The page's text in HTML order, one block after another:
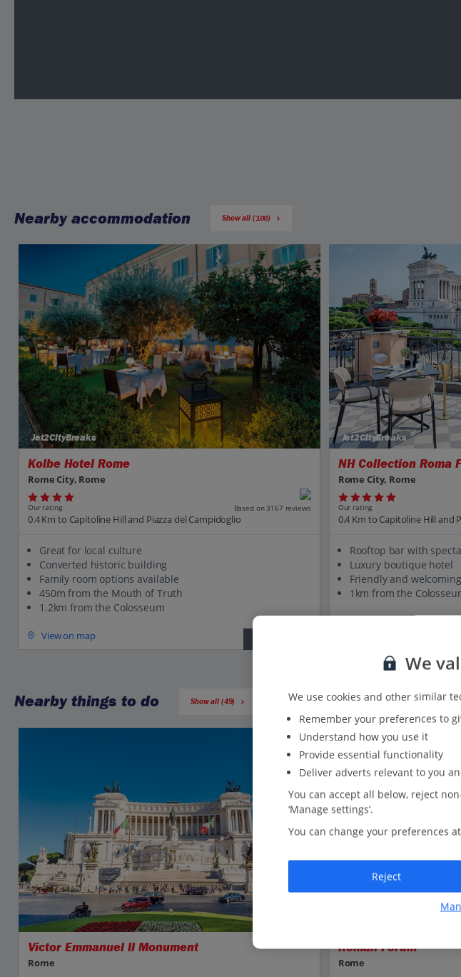
Nearby accommodation Show all (100)
Jet2CityBreaks
Kolbe Hotel Rome
Rome City, Rome
Our rating Based on 3167 reviews
0.4 Km to Capitoline Hill and Piazza del Campidoglio
Great for local culture
Converted historic building
Family room options available
450m from the Mouth of Truth
1.2km from the Colosseum
View on map
Jet2CityBreaks
NH Collection Roma
Rome City, Rome
Our rating
0.4 Km to Capitoline Hill and
Rooftop bar with
Luxury boutique hotel
Friendly and
1km from the
Nearby things to do Show all (49)
Victor Emmanuel II Monument
Rome
Roman Forum
Rome
We
We use cookies and other similar
Remember your preferences to
Understand how you use it
Provide essential functionality
Deliver adverts relevant to you
You can accept all below, reject
‘Manage settings’.
You can change your preferences
Reject